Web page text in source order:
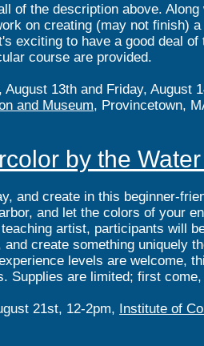
of the description above.
on creating (may not finish)
exciting to have a good deal
course are provided.
August 13th and Friday, August
and Museum, Provincetown,
by the
and create in this beginner-
and let the colors of your
artist, participants will
and create something uniquely
levels are welcome,
Supplies are limited; first
21st, 12-2pm, Institute of